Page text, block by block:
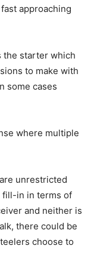
approaching
the starter which
to make with
some cases
where multiple
unrestricted
fill-in in terms of
and neither is
there could be
choose to